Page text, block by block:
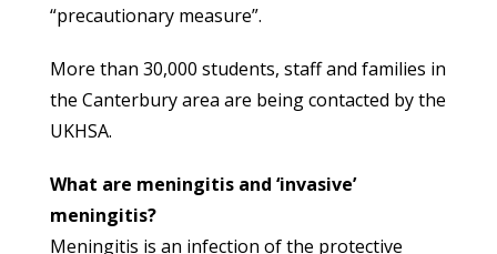
“precautionary measure”.
More than 30,000 students, staff and families in
the Canterbury area are being contacted by the
UKHSA.
What are meningitis and ‘invasive’
meningitis?
Meningitis is an infection of the protective